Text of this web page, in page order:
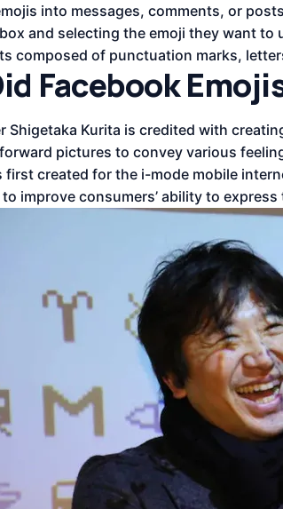
into messages, comments, or
and selecting the emoji they want
composed of punctuation marks,
Facebook
Shigetaka Kurita is credited with
pictures to convey various
first created for the i-mode mobile
improve consumers’ ability to